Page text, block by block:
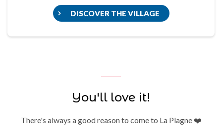
DISCOVER THE VILLAGE
You'll love it!
There's always a good reason to come to La Plagne ❤️